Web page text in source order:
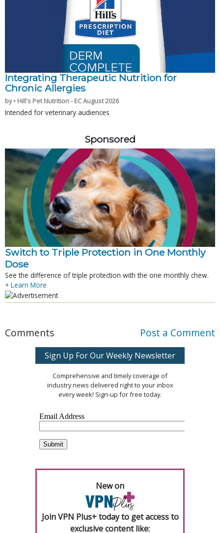
Integrating Therapeutic Nutrition for
Chronic Allergies
by • Hill's Pet Nutrition - EC August 2026
Intended for veterinary audiences
Sponsored
Switch to Triple Protection in One Monthly
Dose
See the difference of triple protection with the one monthly chew.
+ Learn More
Comments Post a Comment
Sign Up For Our Weekly Newsletter
Comprehensive and timely coverage of
industry news delivered right to your inbox
every week! Sign-up for free today.
New on
Join VPN Plus+ today to get access to
exclusive content like: